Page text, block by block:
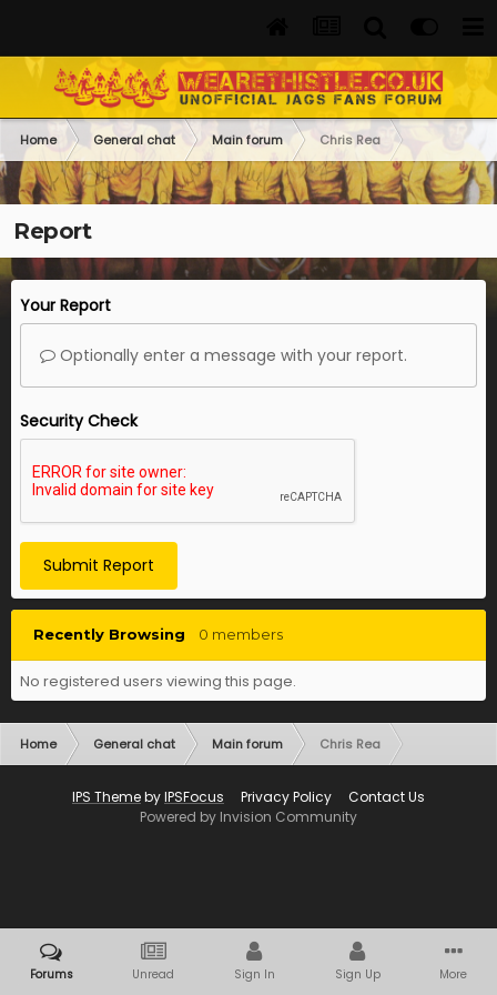
Home General chat Main forum Chris Rea
Report
Your Report
Optionally enter a message with your report.
Security Check
Submit Report
Recently Browsing 0 members
No registered users viewing this page.
Home General chat Main forum Chris Rea
IPS ThemebyIPSFocus Privacy Policy
Contact Us
Powered by Invision Community
Forums Unread Sign In Sign Up More